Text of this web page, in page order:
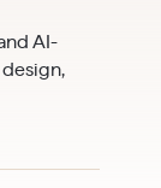
AI-